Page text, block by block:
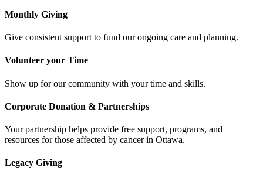
Monthly Giving
Give consistent support to fund our ongoing care and planning.
Volunteer your Time
Show up for our community with your time and skills.
Corporate Donation & Partnerships
Your partnership helps provide free support, programs, and
resources for those affected by cancer in Ottawa.
Legacy Giving